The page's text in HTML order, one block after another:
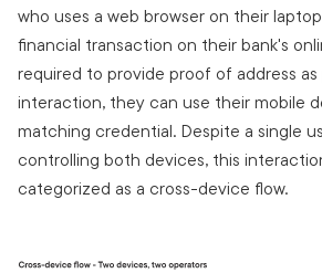
who uses a web browser on their
financial transaction on their bank's
required to provide proof of address
interaction, they can use their mobile
matching credential. Despite a single
controlling both devices, this
categorized as a cross-device flow.